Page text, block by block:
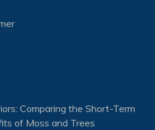
Comparing the Short-Term
of Moss and Trees